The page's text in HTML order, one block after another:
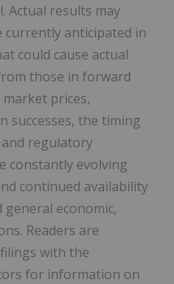
Actual results may
anticipated in
could cause actual
those in forward
prices,
successes, the timing
regulatory
constantly evolving
continued availability
economic,
Readers are
with the
for information on